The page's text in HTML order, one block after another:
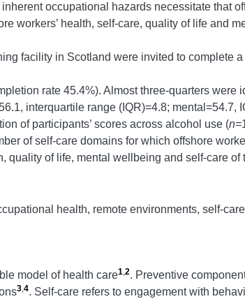
occupational hazards necessitate that
workers’ health, self-care, quality of life and
facility in Scotland were invited to complete
rate 45.4%). Almost three-quarters were
interquartile range (IQR)=4.8;
of participants’ scores across alcohol use (n=
of self-care domains for which offshore
quality of life, mental wellbeing and self-care
health, remote environments, self-
model of health care1,2. Preventive
3,4. Self-care refers to engagement with